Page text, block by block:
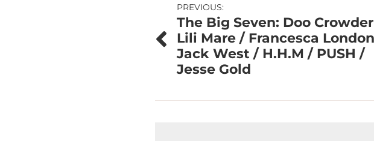
Post
navigation
PREVIOUS:
The Big Seven: Doo
Lili Mare / Francesca
Jack West / H.H.M / PUSH /
Jesse Gold